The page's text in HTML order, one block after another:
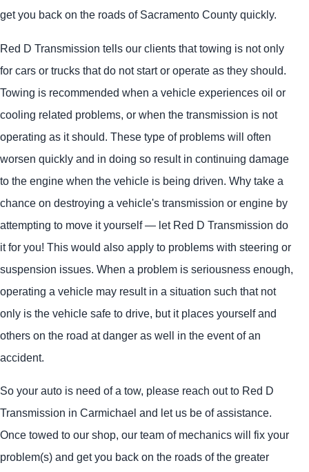
get you back on the roads of Sacramento County quickly.
Red D Transmission tells our clients that towing is not only
for cars or trucks that do not start or operate as they should.
Towing is recommended when a vehicle experiences oil or
cooling related problems, or when the transmission is not
operating as it should. These type of problems will often
worsen quickly and in doing so result in continuing damage
to the engine when the vehicle is being driven. Why take a
chance on destroying a vehicle's transmission or engine by
attempting to move it yourself — let Red D Transmission do
it for you! This would also apply to problems with steering or
suspension issues. When a problem is seriousness enough,
operating a vehicle may result in a situation such that not
only is the vehicle safe to drive, but it places yourself and
others on the road at danger as well in the event of an
accident.
So your auto is need of a tow, please reach out to Red D
Transmission in Carmichael and let us be of assistance.
Once towed to our shop, our team of mechanics will fix your
problem(s) and get you back on the roads of the greater